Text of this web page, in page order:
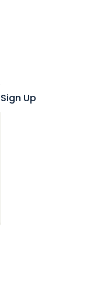
Sign Up